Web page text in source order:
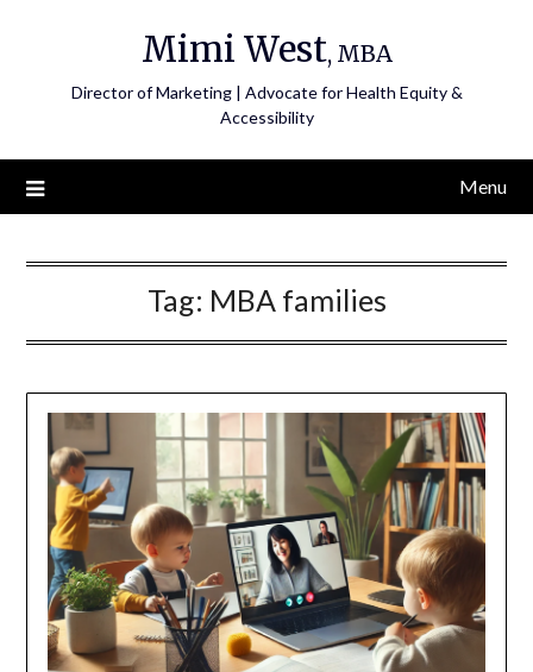
Mimi West, MBA
Director of Marketing | Advocate for Health Equity &
Accessibility
Menu
Tag: MBA families